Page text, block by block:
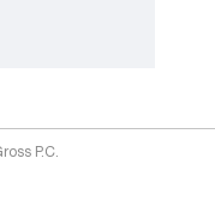
P.C.